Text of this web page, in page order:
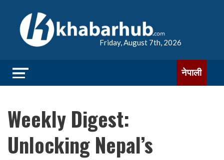
Friday, August 7th, 2026
नेपाली
Weekly Digest:
Unlocking Nepal’s